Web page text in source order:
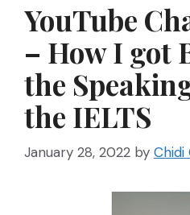
YouTube
– How I got
the
the IELTS
January 28, 2022 by Chidi